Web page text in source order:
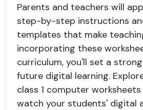
Parents and teachers will
step-by-step instructions
templates that make
incorporating these
curriculum, you'll set a
future digital learning.
class 1 computer
watch your students' digital